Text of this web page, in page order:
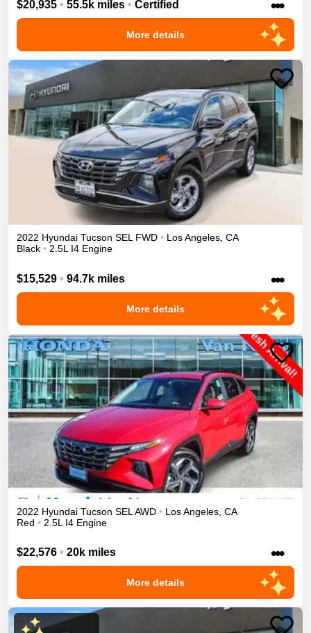
$20,935 • 55.5k miles • Certified •••
More details
2022 Hyundai Tucson SEL FWD • Los Angeles, CA
Black • 2.5L I4 Engine
$15,529 • 94.7k miles •••
More details
2022 Hyundai Tucson SEL AWD • Los Angeles CA
Red • 2.5L I4 Engine
$22,576 • 20k miles •••
More details